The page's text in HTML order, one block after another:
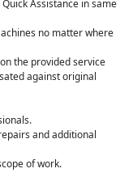
Assistance in same
no matter where
the provided service
against original
and additional
of work.